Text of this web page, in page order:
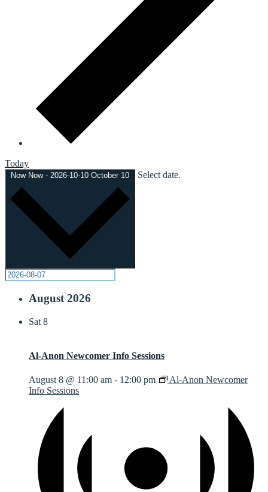
Today
Now Now - 2026-10-10 October 10 Select date.
August 2026
Sat 8
Al-Anon Newcomer Info Sessions
August 8 @ 11:00 am - 12:00 pm
Al-Anon Newcomer
Info Sessions